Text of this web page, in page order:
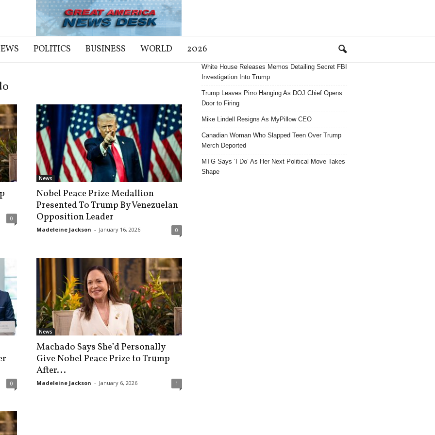
POLITICS BUSINESS WORLD 2026
0
News
Nobel Peace Prize Medallion
Presented To Trump By Venezuelan
Opposition Leader
Madeleine Jackson - January 16, 2026 0
0
News
Machado Says She’d Personally
Give Nobel Peace Prize to Trump
After...
Madeleine Jackson - January 6, 2026 1
White House Releases Memos Detailing Secret FBI
Investigation Into Trump
Trump Leaves Pirro Hanging As DOJ Chief Opens
Door to Firing
Mike Lindell Resigns As MyPillow CEO
Canadian Woman Who Slapped Teen Over Trump
Merch Deported
MTG Says ‘I Do’ As Her Next Political Move Takes
Shape